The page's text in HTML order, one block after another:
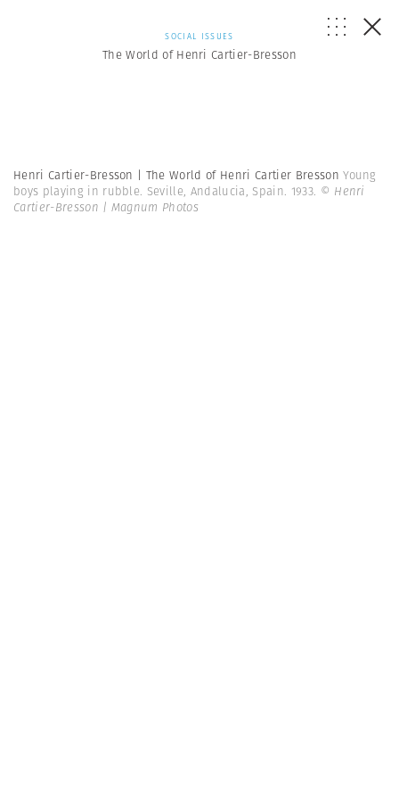
SOCIAL ISSUES
The World of Henri Cartier-Bresson
Henri Cartier-Bresson | The World of Henri Cartier BressonYoung
boys playing in rubble. Seville, Andalucia, Spain. 1933. © Henri
Cartier-Bresson | Magnum Photos